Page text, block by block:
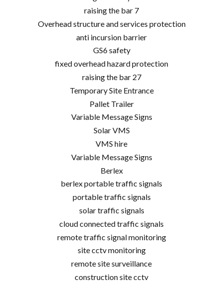
raising the bar 7
Overhead structure and services protection
anti incursion barrier
GS6 safety
fixed overhead hazard protection
raising the bar 27
Temporary Site Entrance
Pallet Trailer
Variable Message Signs
Solar VMS
VMS hire
Variable Message Signs
Berlex
berlex portable traffic signals
portable traffic signals
solar traffic signals
cloud connected traffic signals
remote traffic signal monitoring
site cctv monitoring
remote site surveillance
construction site cctv